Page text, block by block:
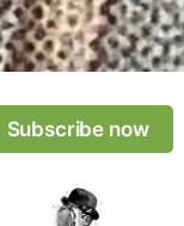
Subscribe now